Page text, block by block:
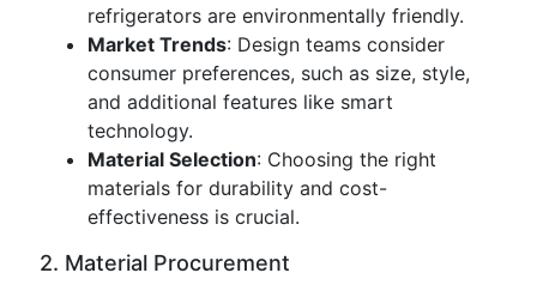
refrigerators are environmentally friendly.
Market Trends: Design teams consider
consumer preferences, such as size, style,
and additional features like smart
technology.
Material Selection: Choosing the right
materials for durability and cost-
effectiveness is crucial.
2. Material Procurement